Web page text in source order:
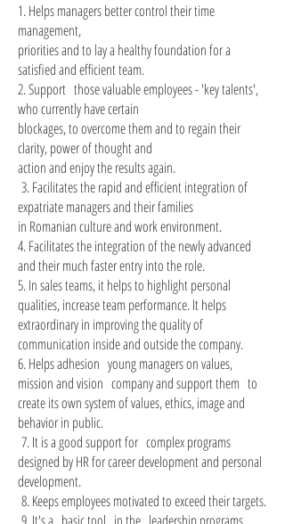
1. Helps managers better control their time
management,
priorities and to lay a healthy foundation for a
satisfied and efficient team.
2. Support those valuable employees - 'key talents',
who currently have certain
blockages, to overcome them and to regain their
clarity, power of thought and
action and enjoy the results again.
3. Facilitates the rapid and efficient integration of
expatriate managers and their families
in Romanian culture and work environment.
4. Facilitates the integration of the newly advanced
and their much faster entry into the role.
5. In sales teams, it helps to highlight personal
qualities, increase team performance. It helps
extraordinary in improving the quality of
communication inside and outside the company.
6. Helps adhesion young managers on values,
mission and vision company and support them to
create its own system of values, ethics, image and
behavior in public.
7. It is a good support for complex programs
designed by HR for career development and personal
development.
8. Keeps employees motivated to exceed their targets.